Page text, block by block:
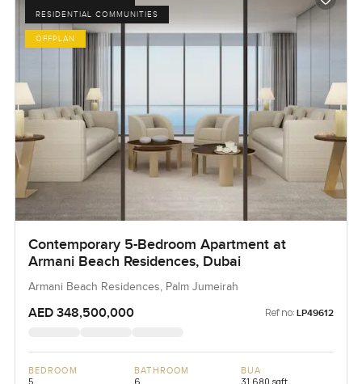
RESIDENTIAL COMMUNITIES
OFFPLAN
Contemporary 5-Bedroom Apartment at
Armani Beach Residences, Dubai
Armani Beach Residences, Palm Jumeirah
AED 348,500,000 Ref no: LP49612
BEDROOM
5
BATHROOM
6
BUA
31,680 sqft